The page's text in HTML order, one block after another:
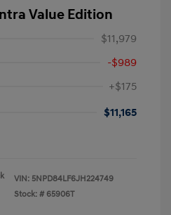
Value Edition
$11,979
-$989
+$175
$11,165
VIN: 5NPD84LF6JH224749
Stock: # 65906T